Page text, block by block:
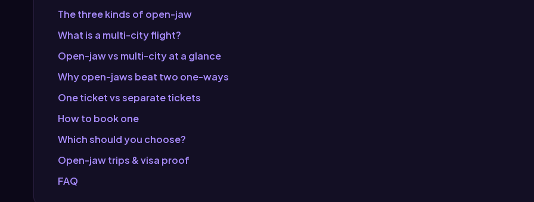
The three kinds of open-jaw
What is a multi-city flight?
Open-jaw vs multi-city at a glance
Why open-jaws beat two one-ways
One ticket vs separate tickets
How to book one
Which should you choose?
Open-jaw trips & visa proof
FAQ